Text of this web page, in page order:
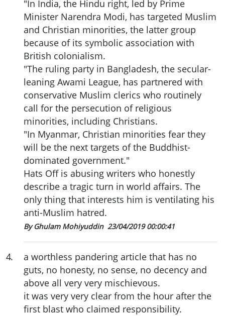
"In India, the Hindu right, led by Prime
Minister Narendra Modi, has targeted Muslim
and Christian minorities, the latter group
because of its symbolic association with
British colonialism.
"The ruling party in Bangladesh, the secular-
leaning Awami League, has partnered with
conservative Muslim clerics who routinely
call for the persecution of religious
minorities, including Christians.
"In Myanmar, Christian minorities fear they
will be the next targets of the Buddhist-
dominated government."
Hats Off is abusing writers who honestly
describe a tragic turn in world affairs. The
only thing that interests him is ventilating his
anti-Muslim hatred.
By Ghulam Mohiyuddin 23/04/2019 00:00:41
4.
a worthless pandering article that has no
guts, no honesty, no sense, no decency and
above all very very mischievous.
it was very very clear from the hour after the
first blast who claimed responsibility.